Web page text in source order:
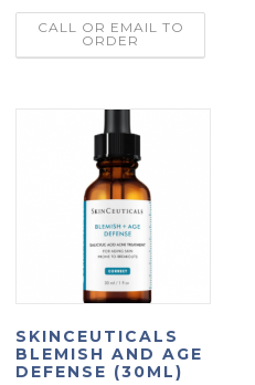
CALL OR EMAIL TO
ORDER
SKINCEUTICALS
BLEMISH AND AGE
DEFENSE (30ML)